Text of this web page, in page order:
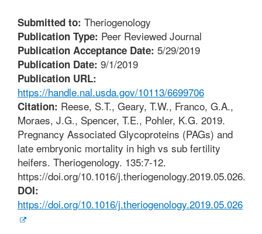
Submitted to: Theriogenology
Publication Type: Peer Reviewed Journal
Publication Acceptance Date: 5/29/2019
Publication Date: 9/1/2019
Publication URL:
https://handle.nal.usda.gov/10113/6699706
Citation: Reese, S.T., Geary, T.W., Franco, G.A.,
Moraes, J.G., Spencer, T.E., Pohler, K.G. 2019.
Pregnancy Associated Glycoproteins (PAGs) and
late embryonic mortality in high vs sub fertility
heifers. Theriogenology. 135:7-12.
https://doi.org/10.1016/j.theriogenology.2019.05.026.
DOI:
https://doi.org/10.1016/j.theriogenology.2019.05.026